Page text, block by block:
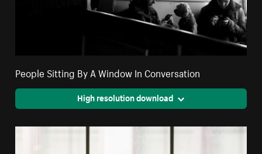
People Sitting By A Window In Conversation
High resolution download